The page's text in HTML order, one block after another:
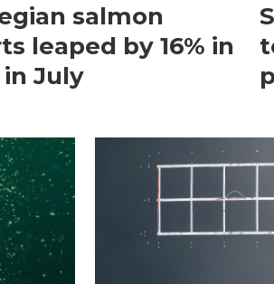
salmon
leaped by 16% in
July